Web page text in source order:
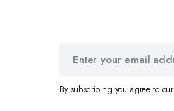
By subscribing you agree to our